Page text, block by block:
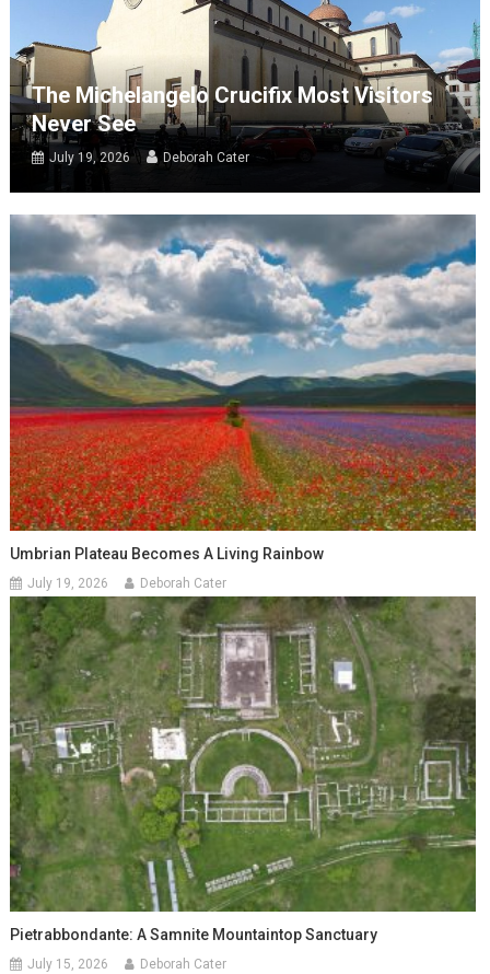
The Michelangelo Crucifix Most Visitors
Never See
July 19, 2026 Deborah Cater
Umbrian Plateau Becomes A Living Rainbow
July 19, 2026 Deborah Cater
Pietrabbondante: A Samnite Mountaintop Sanctuary
July 15, 2026 Deborah Cater